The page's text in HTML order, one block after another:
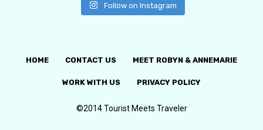
Follow on Instagram
HOME CONTACT US MEET ROBYN & ANNEMARIE
WORK WITH US PRIVACY POLICY
©2014 Tourist Meets Traveler